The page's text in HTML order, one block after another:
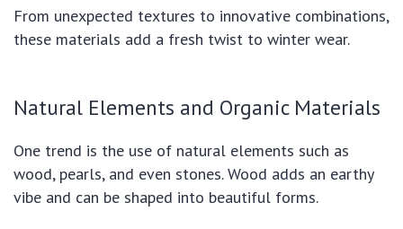
From unexpected textures to innovative combinations,
these materials add a fresh twist to winter wear.
Natural Elements and Organic Materials
One trend is the use of natural elements such as
wood, pearls, and even stones. Wood adds an earthy
vibe and can be shaped into beautiful forms.